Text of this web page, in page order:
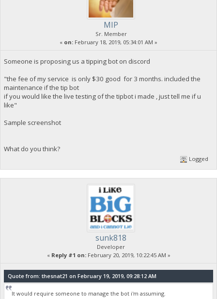
MIP
Sr. Member
« on: February 18, 2019, 05:34:01 AM »
Someone is proposing us a tipping bot on discord
"the fee of my service is only $30 good for 3 months. included the
maintenance if the tip bot
if you would like the live testing of the tipbot i made , just tell me if u
like"
Sample screenshot
What do you think?
Logged
sunk818
Developer
« Reply #1 on:February 20, 2019, 10:22:45 AM »
Quote from: thesnat21 on February 19, 2019, 09:28:12 AM
It would require someone to manage the bot i'm assuming.